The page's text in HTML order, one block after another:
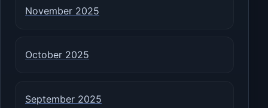
November 2025
October 2025
September 2025